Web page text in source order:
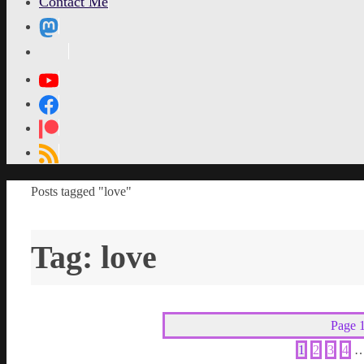
Home
Posts tagged "love"
Tag: love
Page
1
2 3 4